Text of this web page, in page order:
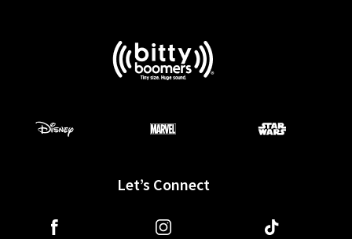
Let’s Connect